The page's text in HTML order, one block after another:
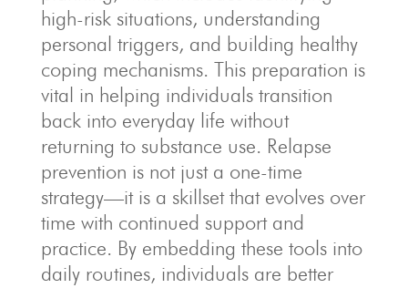
high-risk situations, understanding
personal triggers, and building healthy
coping mechanisms. This preparation is
vital in helping individuals transition
back into everyday life without
returning to substance use. Relapse
prevention is not just a one-time
strategy—it is a skillset that evolves over
time with continued support and
practice. By embedding these tools into
daily routines, individuals are better